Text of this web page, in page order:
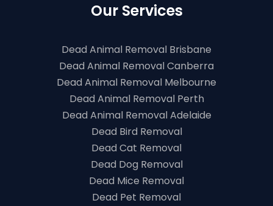
Our Services
Dead Animal Removal Brisbane
Dead Animal Removal Canberra
Dead Animal Removal Melbourne
Dead Animal Removal Perth
Dead Animal Removal Adelaide
Dead Bird Removal
Dead Cat Removal
Dead Dog Removal
Dead Mice Removal
Dead Pet Removal